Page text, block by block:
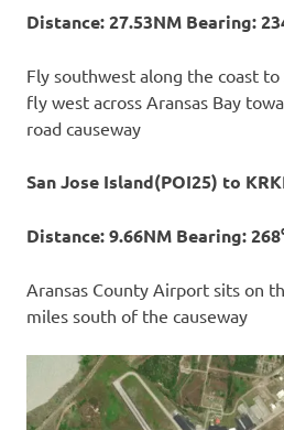
Distance: 27.53NM Bearing:
Fly southwest along the coast to
fly west across Aransas Bay
road causeway
San Jose Island(POI25) to
Distance: 9.66NM Bearing:
Aransas County Airport sits on
miles south of the causeway